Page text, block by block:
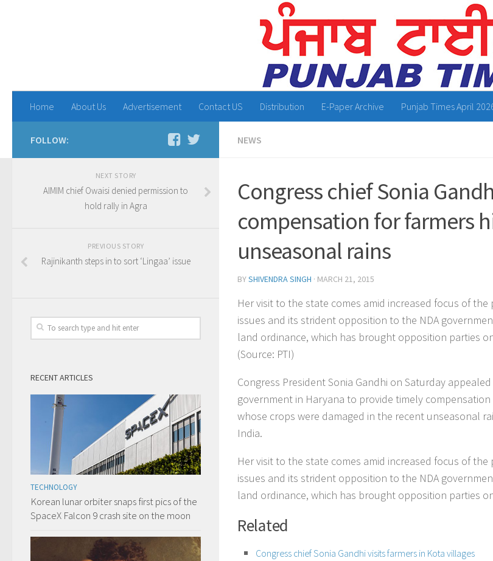
Home About Us Advertisement Contact US Distribution E-Paper Archive Punjab Times April
NEWS
Congress chief Sonia
compensation for farmers
unseasonal rains
BYSHIVENDRA SINGH · MARCH 21, 2015
Her visit to the state comes amid increased focus of the
issues and its strident opposition to the NDA
land ordinance, which has brought opposition parties
(Source: PTI)
Congress President Sonia Gandhi on Saturday
government in Haryana to provide timely
whose crops were damaged in the recent unseasonal
India.
Her visit to the state comes amid increased focus of the
issues and its strident opposition to the NDA
land ordinance, which has brought opposition parties
Related
Congress chief Sonia Gandhi visits farmers in Kota villages
FOLLOW:
NEXT STORY
AIMIM chief Owaisi denied permission to
hold rally in Agra
PREVIOUS STORY
Rajinikanth steps in to sort ‘Lingaa’ issue
RECENT ARTICLES
TECHNOLOGY
Korean lunar orbiter snaps first pics of the
SpaceX Falcon 9 crash site on the moon